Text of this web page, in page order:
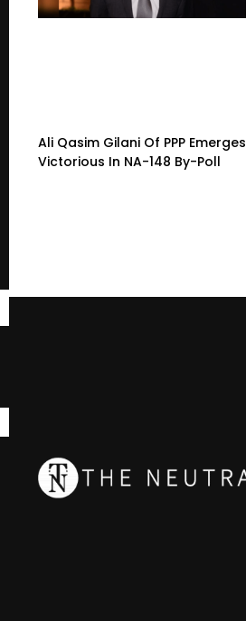
Ali Qasim Gilani Of PPP Emerges
Victorious In NA-148 By-Poll